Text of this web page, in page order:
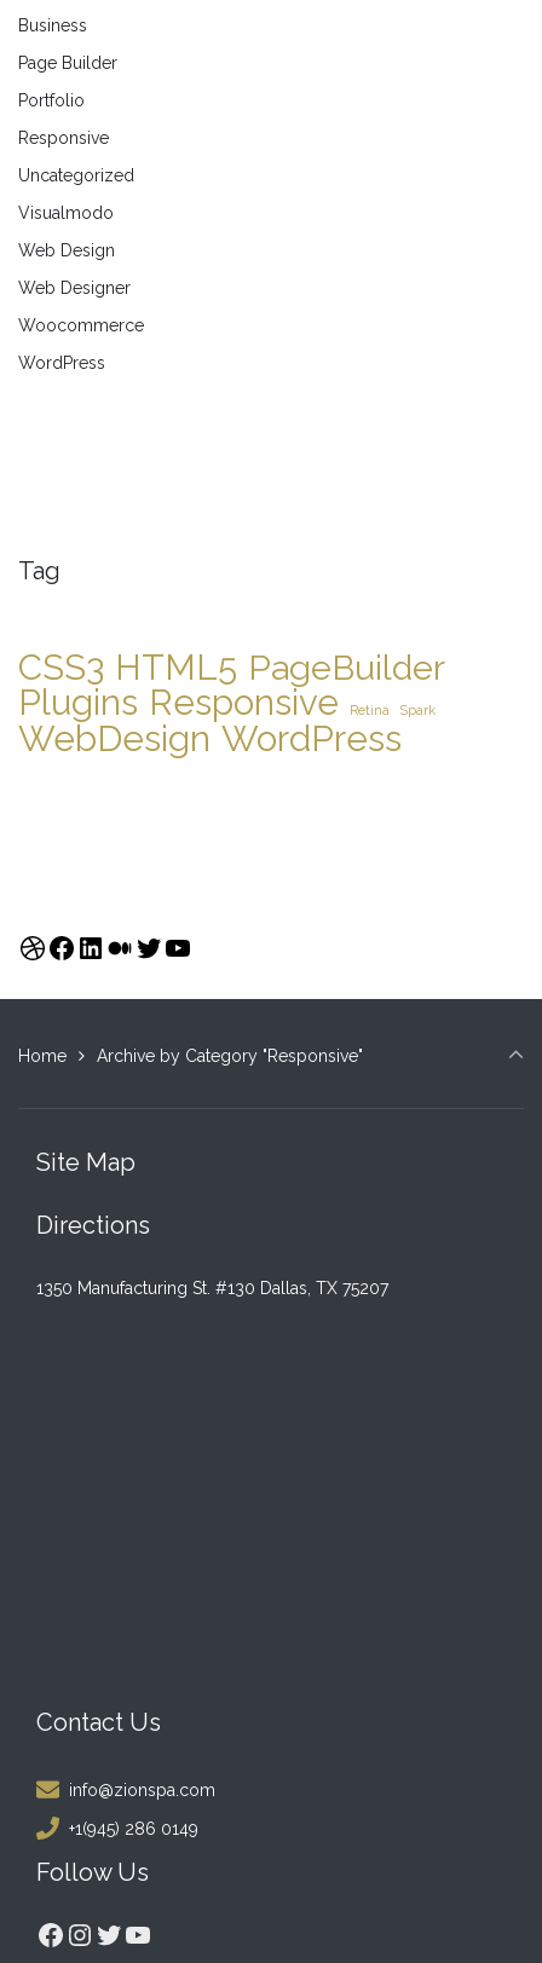
Business
Page Builder
Portfolio
Responsive
Uncategorized
Visualmodo
Web Design
Web Designer
Woocommerce
WordPress
Tag
CSS3 HTML5 PageBuilder
Plugins Responsive Retina Spark
WebDesign WordPress
Dribbble
Facebook
LinkedIn
Medium
Twitter
YouTube
Home Archive by Category "Responsive"
Site Map
Directions
1350 Manufacturing St. #130 Dallas, TX 75207
Contact Us
info@zionspa.com
+1(945) 286 0149
Follow Us
Facebook
Instagram
Twitter
YouTube